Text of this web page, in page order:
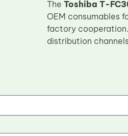
The Toshiba T-
OEM consumables
factory
distribution